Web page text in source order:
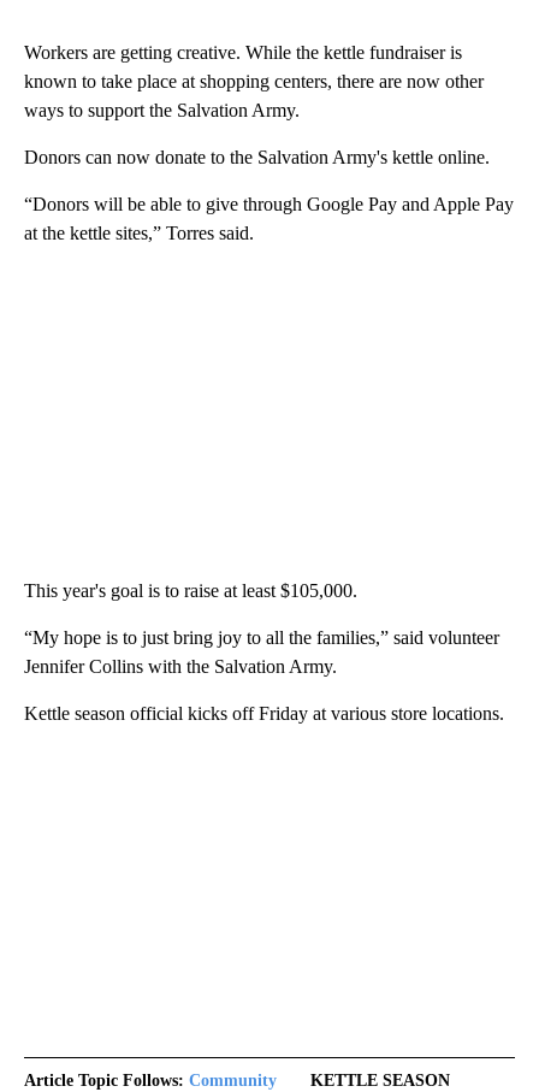
Workers are getting creative. While the kettle fundraiser is
known to take place at shopping centers, there are now other
ways to support the Salvation Army.
Donors can now donate to the Salvation Army's kettle online.
“Donors will be able to give through Google Pay and Apple Pay
at the kettle sites,” Torres said.
This year's goal is to raise at least $105,000.
“My hope is to just bring joy to all the families,” said volunteer
Jennifer Collins with the Salvation Army.
Kettle season official kicks off Friday at various store locations.
Article Topic Follows: Community
KETTLE SEASON